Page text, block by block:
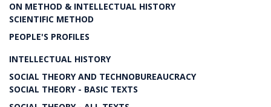
ON METHOD & INTELLECTUAL HISTORY
SCIENTIFIC METHOD
PEOPLE'S PROFILES
INTELLECTUAL HISTORY
SOCIAL THEORY AND TECHNOBUREAUCRACY
SOCIAL THEORY - BASIC TEXTS